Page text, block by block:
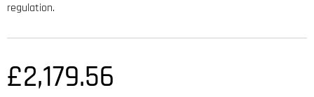
regulation.
£2,179.56